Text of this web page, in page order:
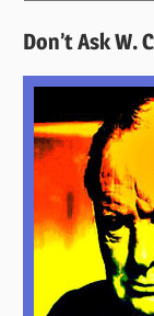
Here
Don’t Ask W.